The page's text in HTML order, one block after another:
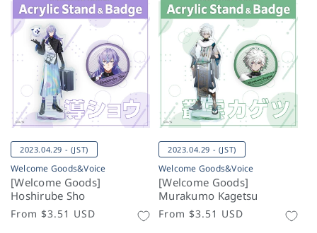
2023.04.29 - (JST)
Welcome Goods&Voice
[Welcome Goods]
Hoshirube Sho
Regular
From $3.51 USD
2023.04.29 - (JST)
Welcome Goods&Voice
[Welcome Goods]
Murakumo Kagetsu
Regular
From $3.51 USD